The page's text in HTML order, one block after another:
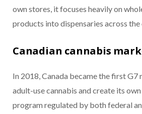
own stores, it focuses heavily on
products into dispensaries across the
Canadian cannabis
In 2018, Canada became the first G7
adult-use cannabis and create its
program regulated by both federal